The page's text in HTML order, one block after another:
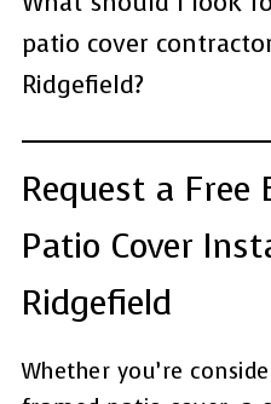
patio cover
Ridgefield?
Request a
Patio Cover
Ridgefield
Whether you’re